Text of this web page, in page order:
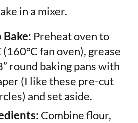
Bake: Preheat oven to
fan oven), grease
round baking pans with
(I like these pre-cut
and set aside.
Combine flour,